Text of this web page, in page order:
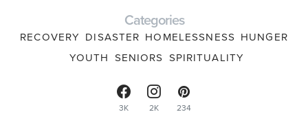
Categories
RECOVERY DISASTER HOMELESSNESS HUNGER
YOUTH SENIORS SPIRITUALITY
3K 2K 234